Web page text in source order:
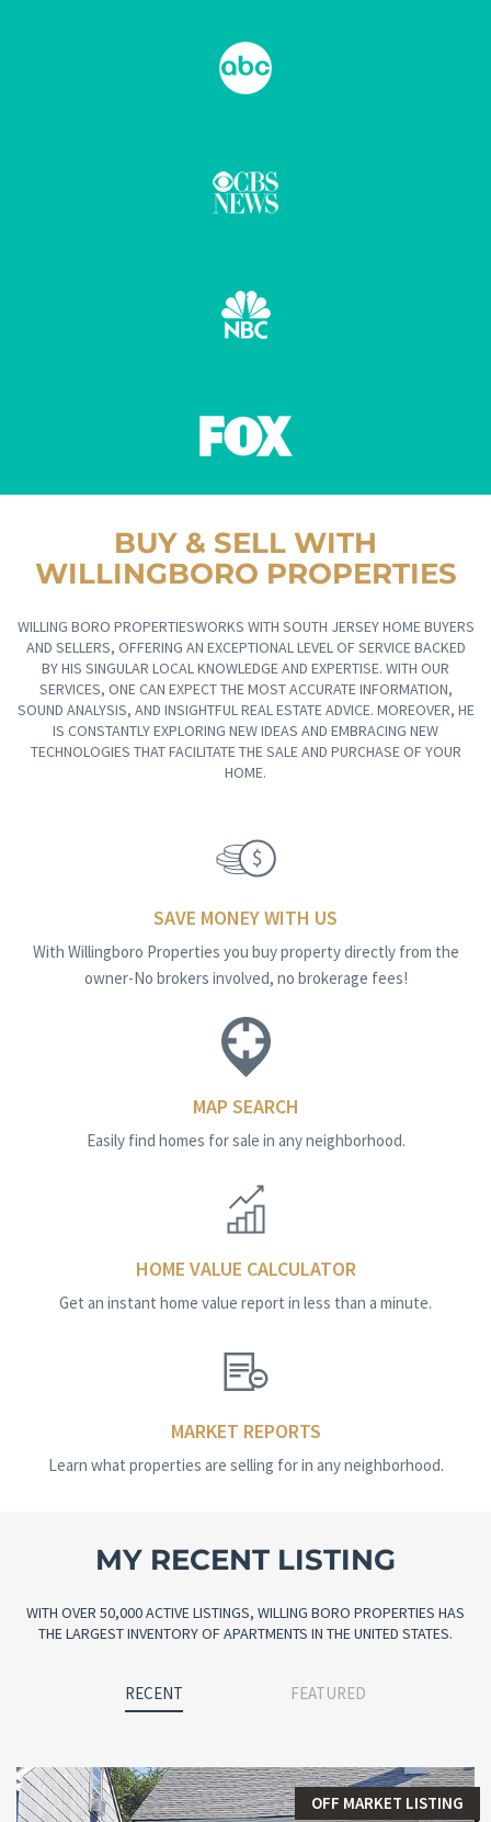
BUY & SELL WITH
WILLINGBORO PROPERTIES
WILLING BORO PROPERTIESWORKS WITH SOUTH JERSEY HOME BUYERS
AND SELLERS, OFFERING AN EXCEPTIONAL LEVEL OF SERVICE BACKED
BY HIS SINGULAR LOCAL KNOWLEDGE AND EXPERTISE. WITH OUR
SERVICES, ONE CAN EXPECT THE MOST ACCURATE INFORMATION,
SOUND ANALYSIS, AND INSIGHTFUL REAL ESTATE ADVICE. MOREOVER, HE
IS CONSTANTLY EXPLORING NEW IDEAS AND EMBRACING NEW
TECHNOLOGIES THAT FACILITATE THE SALE AND PURCHASE OF YOUR
HOME.
SAVE MONEY WITH US
With Willingboro Properties you buy property directly from the
owner-No brokers involved, no brokerage fees!
MAP SEARCH
Easily find homes for sale in any neighborhood.
HOME VALUE CALCULATOR
Get an instant home value report in less than a minute.
MARKET REPORTS
Learn what properties are selling for in any neighborhood.
MY RECENT LISTING
WITH OVER 50,000 ACTIVE LISTINGS, WILLING BORO PROPERTIES HAS
THE LARGEST INVENTORY OF APARTMENTS IN THE UNITED STATES.
RECENT FEATURED
OFF MARKET LISTING